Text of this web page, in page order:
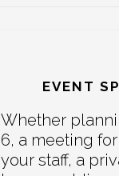
EVENT
Whether
6, a meeting
your staff, a